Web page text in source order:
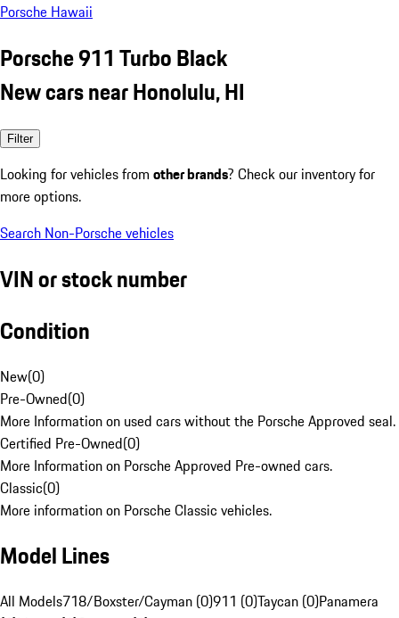
Porsche Hawaii
Porsche 911 Turbo Black
New cars near Honolulu, HI
Filter
Looking for vehicles from other brands? Check our inventory for
more options.
Search Non-Porsche vehicles
VIN or stock number
Condition
New(0)
Pre-Owned(0)
More Information on used cars without the Porsche Approved seal.
Certified Pre-Owned(0)
More Information on Porsche Approved Pre-owned cars.
Classic(0)
More information on Porsche Classic vehicles.
Model Lines
All Models718/Boxster/Cayman (0)911 (0)Taycan (0)Panamera